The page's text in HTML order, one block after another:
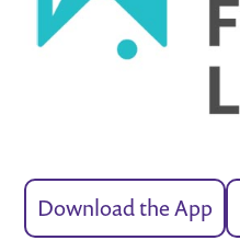
Download the App